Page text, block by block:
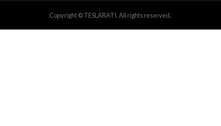
Copyright © TESLARATI. All rights reserved.